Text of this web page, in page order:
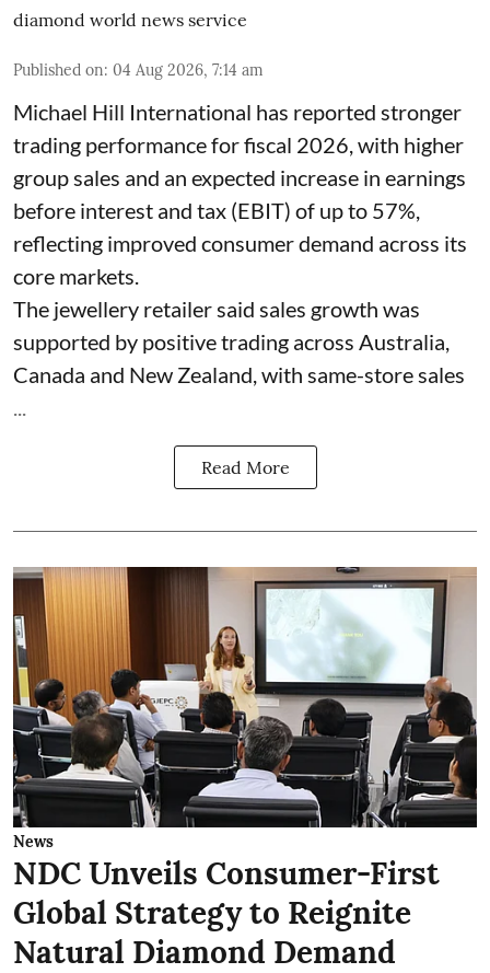
diamond world news service
Published on: 04 Aug 2026, 7:14 am
Michael Hill International has reported stronger
trading performance for fiscal 2026, with higher
group sales and an expected increase in earnings
before interest and tax (EBIT) of up to 57%,
reflecting improved consumer demand across its
core markets.
The jewellery retailer said sales growth was
supported by positive trading across Australia,
Canada and New Zealand, with same-store sales
Read More
News
NDC Unveils Consumer-First
Global Strategy to Reignite
Natural Diamond Demand